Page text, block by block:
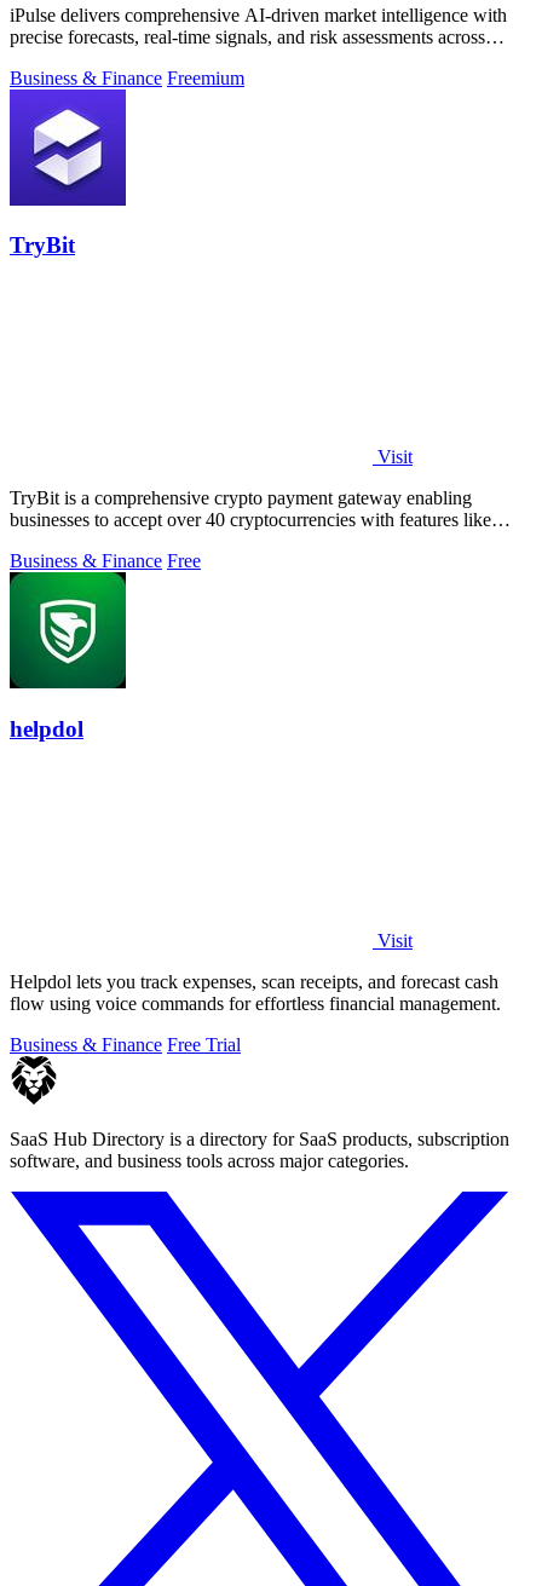
iPulse delivers comprehensive AI-driven market intelligence with
precise forecasts, real-time signals, and risk assessments across
Business & Finance Freemium
TryBit
Visit
TryBit is a comprehensive crypto payment gateway enabling
businesses to accept over 40 cryptocurrencies with features like
Business & Finance Free
helpdol
Visit
Helpdol lets you track expenses, scan receipts, and forecast cash
flow using voice commands for effortless financial management.
Business & Finance Free Trial
SaaS Hub Directory is a directory for SaaS products, subscription
software, and business tools across major categories.